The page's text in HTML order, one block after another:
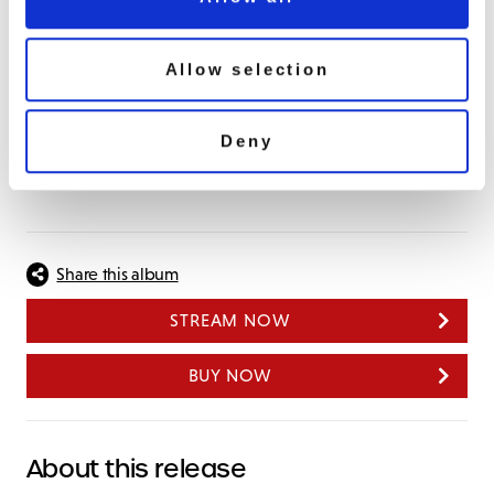
Allow selection
Deny
In Jesus
Medley: Do You Or Don’t You/ I Wanna Know
Turn On Your Lovelight
BUY NOW
STREAM NOW
Share this album
About this release